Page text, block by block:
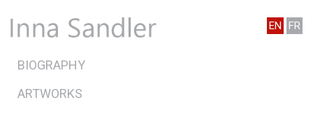
EN FR
BIOGRAPHY
ARTWORKS